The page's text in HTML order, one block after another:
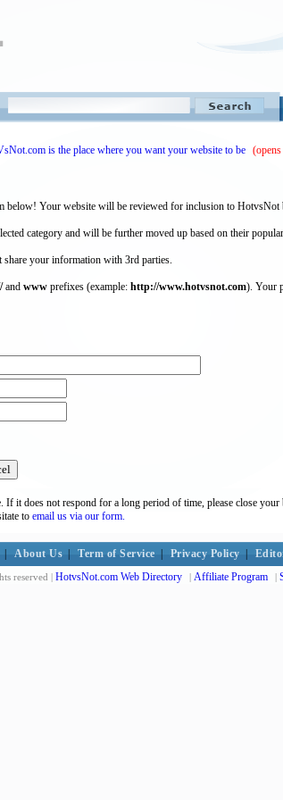
is the place where you want your website to be
Your website will be reviewed for inclusion to HotvsNot
category and will be further moved up based on their
your information with 3rd parties.
and www prefixes (example: http://www.hotvsnot.com). Your
If it does not respond for a long period of time, please close
to email us via our form.
About Us Term of Service Privacy Policy
reserved | HotvsNot.com Web Directory | Affiliate Program |